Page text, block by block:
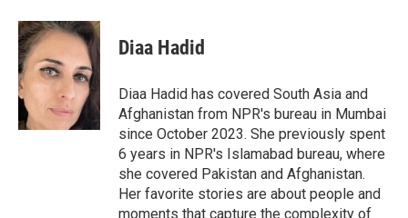
c
e
b
o
o
k
i
t
t
e
n
k
e
d
I
n
Diaa Hadid
Diaa Hadid has covered South Asia and
Afghanistan from NPR's bureau in Mumbai
since October 2023. She previously spent
6 years in NPR's Islamabad bureau, where
she covered Pakistan and Afghanistan.
Her favorite stories are about people and
moments that capture the complexity of